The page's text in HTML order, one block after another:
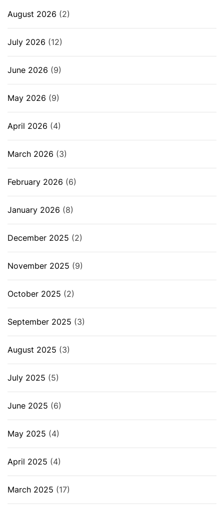
August 2026 (2)
July 2026 (12)
June 2026 (9)
May 2026 (9)
April 2026 (4)
March 2026 (3)
February 2026 (6)
January 2026 (8)
December 2025 (2)
November 2025 (9)
October 2025 (2)
September 2025 (3)
August 2025 (3)
July 2025 (5)
June 2025 (6)
May 2025 (4)
April 2025 (4)
March 2025 (17)